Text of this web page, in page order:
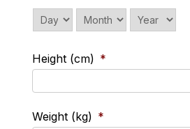
Day Month Year
Height (cm) *
Weight (kg) *